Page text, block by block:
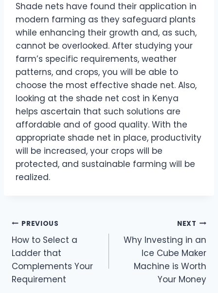
Shade nets have found their application in
modern farming as they safeguard plants
while enhancing their growth and, as such,
cannot be overlooked. After studying your
farm’s specific requirements, weather
patterns, and crops, you will be able to
choose the most effective shade net. Also,
looking at the shade net cost in Kenya
helps ascertain that such solutions are
affordable and of good quality. With the
appropriate shade net in place, productivity
will be increased, your crops will be
protected, and sustainable farming will be
realized.
Post
navigation
PREVIOUS
How to Select a
Ladder that
Complements Your
Requirement
NEXT
Why Investing in an
Ice Cube Maker
Machine is Worth
Your Money